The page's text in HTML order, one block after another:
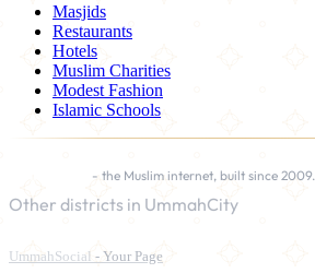
Masjids
Restaurants
Hotels
Muslim Charities
Modest Fashion
Islamic Schools
- the Muslim internet, built since 2009.
Other districts in UmmahCity
UmmahSocial - Your Page